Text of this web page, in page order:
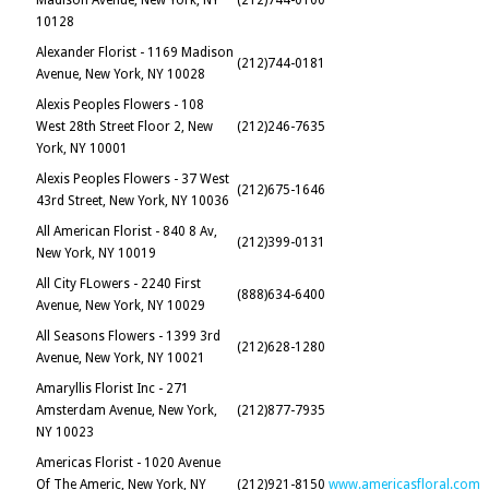
10128
Alexander Florist - 1169 Madison
Avenue, New York, NY 10028
(212)744-0181
Alexis Peoples Flowers - 108
West 28th Street Floor 2, New
York, NY 10001
(212)246-7635
Alexis Peoples Flowers - 37 West
43rd Street, New York, NY 10036
(212)675-1646
All American Florist - 840 8 Av,
New York, NY 10019
(212)399-0131
All City FLowers - 2240 First
Avenue, New York, NY 10029
(888)634-6400
All Seasons Flowers - 1399 3rd
Avenue, New York, NY 10021
(212)628-1280
Amaryllis Florist Inc - 271
Amsterdam Avenue, New York,
NY 10023
(212)877-7935
Americas Florist - 1020 Avenue
Of The Americ, New York, NY
(212)921-8150 www.americasfloral.com